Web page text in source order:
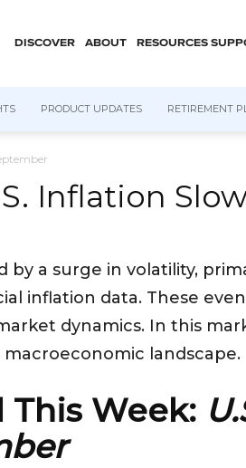
DISCOVER ABOUT RESOURCES
PRODUCT UPDATES RETIREMENT
Inflation
by a surge in volatility,
inflation data. These
dynamics. In this
landscape.
This Week: